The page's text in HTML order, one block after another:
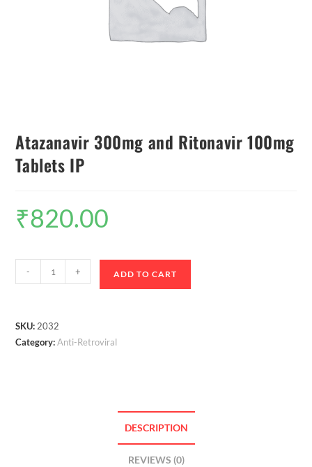
Atazanavir 300mg and Ritonavir 100mg
Tablets IP
₹820.00
- + ADD TO CART
SKU: 2032
Category:Anti-Retroviral
DESCRIPTION
REVIEWS (0)